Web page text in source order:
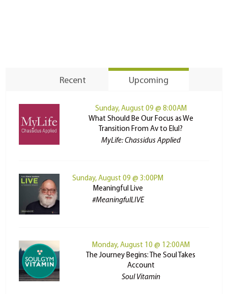
Recent Upcoming
Sunday, August 09 @ 8:00AM
What Should Be Our Focus as We
Transition From Av to Elul?
MyLife: Chassidus Applied
Sunday, August 09 @ 3:00PM
Meaningful Live
#MeaningfulLIVE
Monday, August 10 @ 12:00AM
The Journey Begins: The Soul Takes
Account
Soul Vitamin